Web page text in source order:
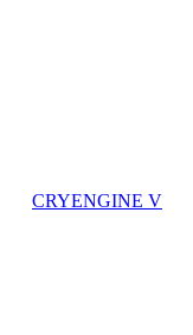
CRYENGINE V